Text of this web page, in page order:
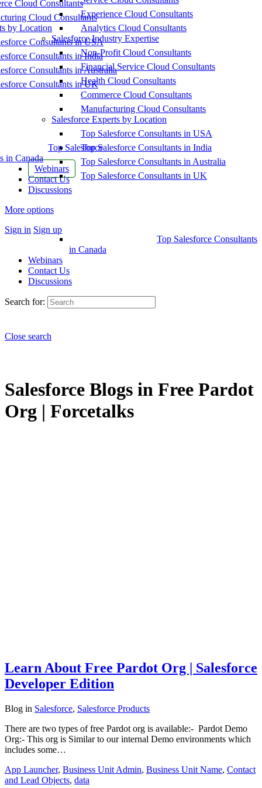
Cloud Consultants
Cloud Consultants
by Location
Consultants in USA
Consultants in India
Consultants in Australia
Consultants in UK
Top Salesforce
in Canada
Webinars
Contact Us
Discussions
More options
Sign in Sign up
Experience Cloud Consultants
Analytics Cloud Consultants
Salesforce Industry Expertise
Non-Profit Cloud Consultants
Financial Service Cloud Consultants
Health Cloud Consultants
Commerce Cloud Consultants
Manufacturing Cloud Consultants
Salesforce Experts by Location
Top Salesforce Consultants in USA
Top Salesforce Consultants in India
Top Salesforce Consultants in Australia
Top Salesforce Consultants in UK
Top Salesforce Consultants
in Canada
Webinars
Contact Us
Discussions
Search for:
Close search
Salesforce Blogs in Free Pardot
Org | Forcetalks
Learn About Free Pardot Org | Salesforce
Developer Edition
Blog in Salesforce, Salesforce Products
There are two types of free Pardot org is available:- Pardot Demo
Org:- This org is Similar to our internal Demo environments which
includes some…
App Launcher, Business Unit Admin, Business Unit Name, Contact
and Lead Objects, data